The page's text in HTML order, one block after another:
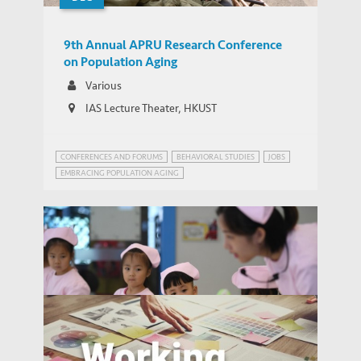
9th Annual APRU Research Conference
on Population Aging
Various
IAS Lecture Theater, HKUST
CONFERENCES AND FORUMS BEHAVIORAL STUDIES
JOBS
EMBRACING POPULATION AGING